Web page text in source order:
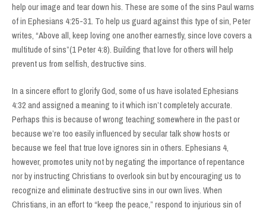
help our image and tear down his. These are some of the sins Paul warns
of in Ephesians 4:25-31. To help us guard against this type of sin, Peter
writes, “Above all, keep loving one another earnestly, since love covers a
multitude of sins”(1 Peter 4:8). Building that love for others will help
prevent us from selfish, destructive sins.
In a sincere effort to glorify God, some of us have isolated Ephesians
4:32 and assigned a meaning to it which isn’t completely accurate.
Perhaps this is because of wrong teaching somewhere in the past or
because we’re too easily influenced by secular talk show hosts or
because we feel that true love ignores sin in others. Ephesians 4,
however, promotes unity not by negating the importance of repentance
nor by instructing Christians to overlook sin but by encouraging us to
recognize and eliminate destructive sins in our own lives. When
Christians, in an effort to “keep the peace,” respond to injurious sin of